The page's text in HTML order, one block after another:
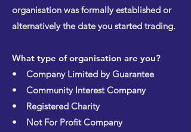
organisation was formally established or
alternatively the date you started trading.
What type of organisation are you?
• Company Limited by Guarantee
• Community Interest Company
• Registered Charity
• Not For Profit Company